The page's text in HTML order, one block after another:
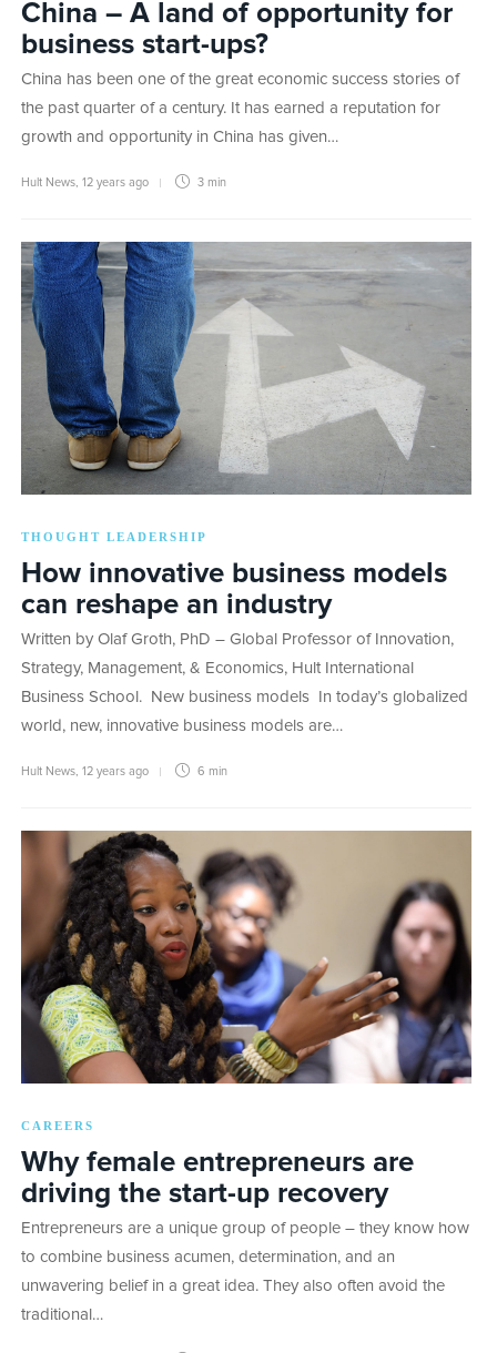
China – A land of opportunity for
business start-ups?
China has been one of the great economic success stories of
the past quarter of a century. It has earned a reputation for
growth and opportunity in China has given…
Hult News 12 years ago 3 min
THOUGHT LEADERSHIP
How innovative business models
can reshape an industry
Written by Olaf Groth, PhD – Global Professor of Innovation,
Strategy, Management, & Economics, Hult International
Business School. New business models In today’s globalized
world, new, innovative business models are…
Hult News 12 years ago 6 min
CAREERS
Why female entrepreneurs are
driving the start-up recovery
Entrepreneurs are a unique group of people – they know how
to combine business acumen, determination, and an
unwavering belief in a great idea. They also often avoid the
traditional…